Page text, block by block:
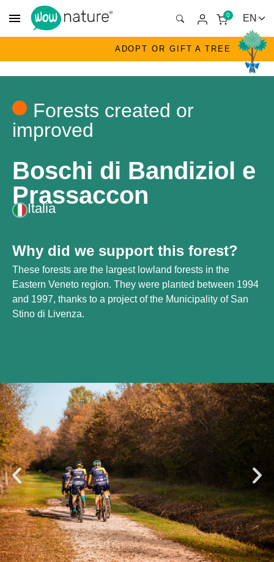
menu 0
ADOPT OR GIFT A TREE
Forests created or
improved
Boschi di Bandiziol e
Prassaccon
Italia
Why did we support this forest?
These forests are the largest lowland forests in the
Eastern Veneto region. They were planted between 1994
and 1997, thanks to a project of the Municipality of San
Stino di Livenza.